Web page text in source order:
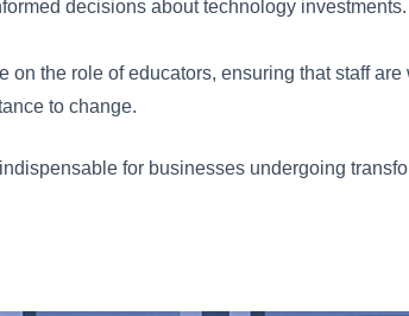
decisions about technology
the role of educators, ensuring that staff are
to change.
for businesses undergoing